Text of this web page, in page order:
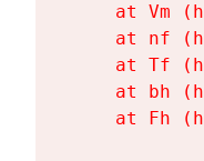
at Vm
at nf
at Tf
at bh
at Fh